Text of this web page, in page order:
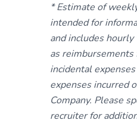
* Estimate of
intended for
and includes
as reimbursements
incidental
expenses incurred
Company. Please
recruiter for